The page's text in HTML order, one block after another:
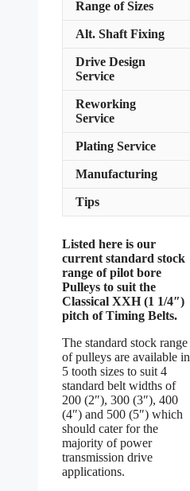
Range of Sizes
Alt. Shaft Fixing
Drive Design
Service
Reworking
Service
Plating Service
Manufacturing
Tips
Listed here is our
current standard stock
range of pilot bore
Pulleys to suit the
Classical XXH (1 1/4″)
pitch of Timing Belts.
The standard stock range
of pulleys are available in
5 tooth sizes to suit 4
standard belt widths of
200 (2″), 300 (3″), 400
(4″) and 500 (5″) which
should cater for the
majority of power
transmission drive
applications.